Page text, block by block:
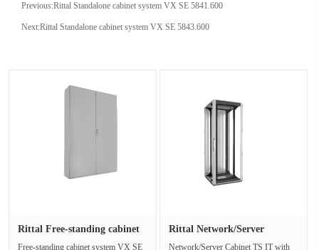
Previous:Rittal Standalone cabinet system VX SE 5841.600
Next:Rittal Standalone cabinet system VX SE 5843.600
Rittal Free-standing cabinet
Free-standing cabinet system VX SE
Rittal Network/Server
Network/Server Cabinet TS IT with